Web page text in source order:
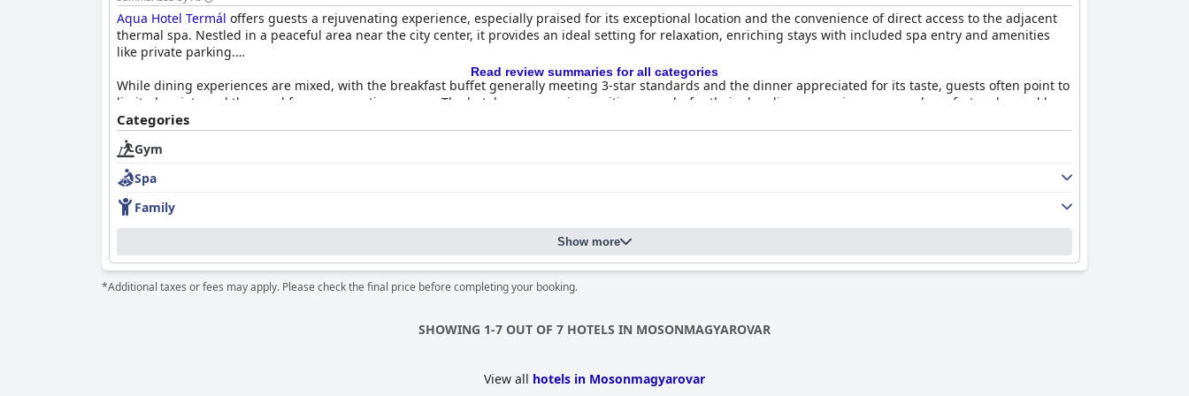
Aqua Hotel Termál offers guests a rejuvenating experience, especially praised for its exceptional location and the convenience of direct access to the adjacent
thermal spa. Nestled in a peaceful area near the city center, it provides an ideal setting for relaxation, enriching stays with included spa entry and amenities
like private parking.
While dining experiences are mixed, with the breakfast buffet generally meeting 3-star standards and the dinner appreciated for its taste, guests often point to
limited variety and the need for more creative menus. The hotel rooms receive positive remarks for their cleanliness, spaciousness, and comfort, enhanced by
amenities like minibars and safes. Attentive, multilingual staff contribute to a welcoming environment, though occasional lapses in professionalism and service
have been noted.
The hotel's cleanliness standards are generally high, although there are concerns about maintenance and thoroughness in common areas. The WiFi service
leaves room for improvement, with guests experiencing slow speeds and connectivity issues. However, the thermal spa remains a highlight, with its excellent
facilities, extended hours, and easy access significantly enhancing the guest experience.
Families are well accommodated with facilities like a playground and separate children’s pool area. Guests appreciate the value offered, with thermal bath
access included in the stay. Despite minor issues like occasional noise and dated furnishings,Aqua Hotel Termális an appealing choice for those seeking
relaxation and wellness with convenient amenities.
Read review summaries for all categories
Categories
Gym
Spa
Family
Show more
*Additional taxes or fees may apply. Please check the final price before completing your booking.
SHOWING 1-7 OUT OF 7 HOTELS IN MOSONMAGYAROVAR
View all hotels in Mosonmagyarovar